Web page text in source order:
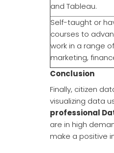
and Tableau.
Self-taught or
courses to
work in a range
marketing,
Conclusion
Finally, citizen
visualizing data
professional
are in high
make a positive